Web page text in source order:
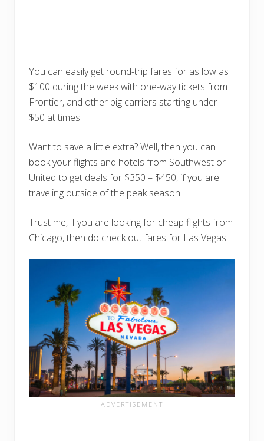
You can easily get round-trip fares for as low as
$100 during the week with one-way tickets from
Frontier, and other big carriers starting under
$50 at times.
Want to save a little extra? Well, then you can
book your flights and hotels from Southwest or
United to get deals for $350 – $450, if you are
traveling outside of the peak season.
Trust me, if you are looking for cheap flights from
Chicago, then do check out fares for Las Vegas!